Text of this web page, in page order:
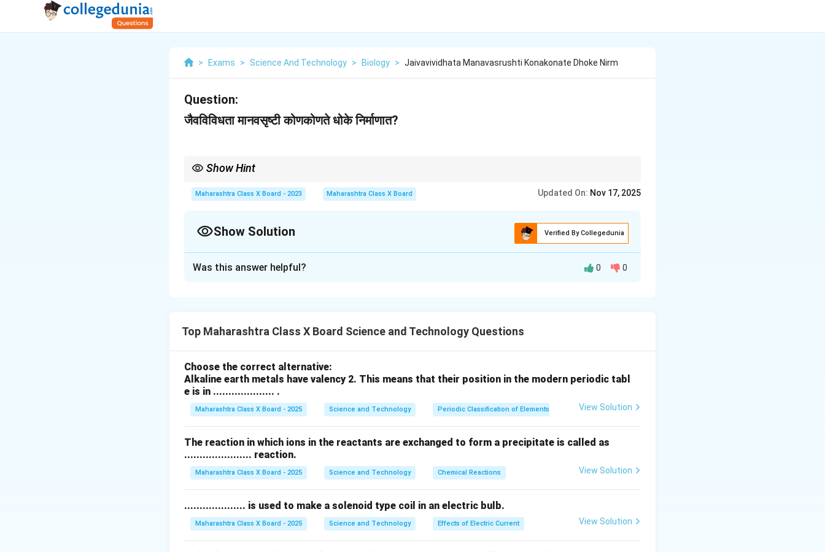
> Exams > Science And Technology > Biology > Jaivavividhata Manavasrushti Konakonate Dhoke Nirm
Question:
जैवविविधता मानवसृष्टी कोणकोणते धोके निर्माणात?
Show Hint
- मानवसृष्टीमुळे निर्माण होणारे धोके: जंगलतोड, प्रदूषण, हवामान बदल.
Maharashtra Class X Board - 2023 Maharashtra Class X Board Updated On: Nov 17, 2025
Show Solution Verified By Collegedunia
- वनोन्मूलन (Deforestation):जंगलतोडीमुळे प्राण्यांचे अधिवास नष्ट होतात.
-हवामान बदल (Climate Change):
-प्रजातींचा नाश (Extinction):शिकार, अधिवास नाश व प्रदूषणामुळे अनेक प्रजाती नामशेष होतात.
Step 3: निष्कर्ष
Download Solution in PDF
Was this answer helpful? 0 0
Top Maharashtra Class X Board Science and Technology Questions
Choose the correct alternative:
Alkaline earth metals have valency 2. This means that their position in the modern periodic tabl
e is in .................... .
Maharashtra Class X Board - 2025 Science and Technology Periodic Classification of Elements View Solution
The reaction in which ions in the reactants are exchanged to form a precipitate is called as
...................... reaction.
Maharashtra Class X Board - 2025 Science and Technology Chemical Reactions View Solution
.................... is used to make a solenoid type coil in an electric bulb.
Maharashtra Class X Board - 2025 Science and Technology Effects of Electric Current View Solution